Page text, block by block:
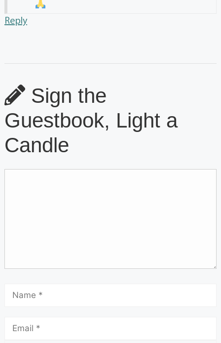
Reply
Sign the
Guestbook, Light a
Candle